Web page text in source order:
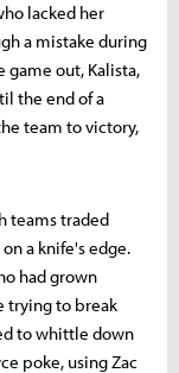
lacked her
a mistake during
out, Kalista,
the end of a
team to victory,
teams traded
a knife's edge.
had grown
trying to break
to whittle down
poke, using Zac